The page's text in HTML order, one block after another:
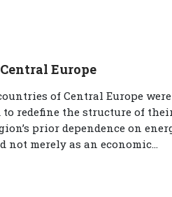
Europe
of Central Europe
redefine the structure of
prior dependence on
not merely as an economic...